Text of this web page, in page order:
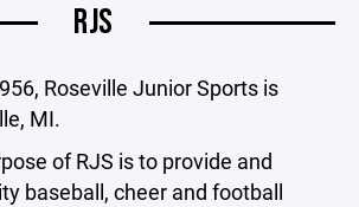
RJS
Roseville Junior Sports is
MI.
of RJS is to provide and
baseball, cheer and football